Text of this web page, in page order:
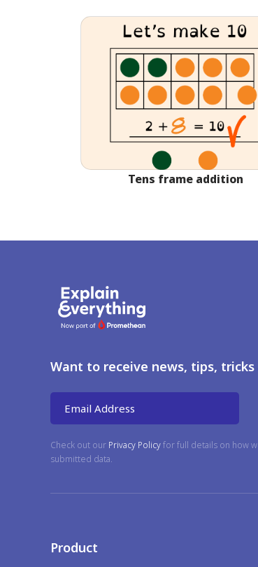
Tens frame addition
Want to receive news, tips,
Email Address
Check out our Privacy Policyfor full details on how
submitted data.
Product